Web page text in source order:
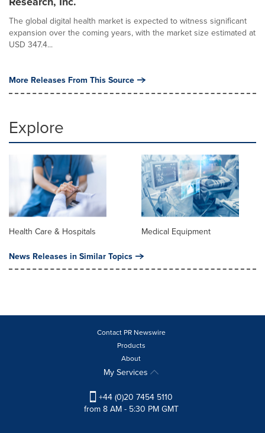
The global digital health market is expected to witness significant
expansion over the coming years, with the market size estimated at
USD 347.4...
More Releases From This Source
Explore
Health Care & Hospitals Medical Equipment
News Releases in Similar Topics
Contact PR Newswire
Products
About
My Services
+44 (0)20 7454 5110
from 8 AM - 5:30 PM GMT